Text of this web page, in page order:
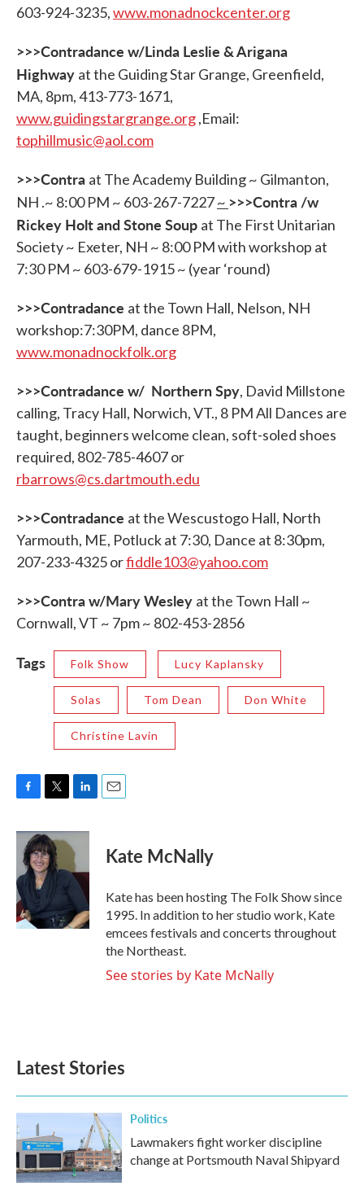
603-924-3235,www.monadnockcenter.org
>>>Contradance w/Linda Leslie & Arigana
Highway at the Guiding Star Grange, Greenfield,
MA, 8pm, 413-773-1671,
www.guidingstargrange.org,Email:
tophillmusic@aol.com
>>>Contra at The Academy Building ~ Gilmanton,
NH .~ 8:00 PM ~ 603-267-7227~ >>>Contra /w
Rickey Holt and Stone Soup at The First Unitarian
Society ~ Exeter, NH ~ 8:00 PM with workshop at
7:30 PM ~ 603-679-1915 ~ (year ‘round)
>>>Contradance at the Town Hall, Nelson, NH
workshop:7:30PM, dance 8PM,
www.monadnockfolk.org
>>>Contradance w/ Northern Spy, David Millstone
calling, Tracy Hall, Norwich, VT., 8 PM All Dances are
taught, beginners welcome clean, soft-soled shoes
required, 802-785-4607 or
rbarrows@cs.dartmouth.edu
>>>Contradance at the Wescustogo Hall, North
Yarmouth, ME, Potluck at 7:30, Dance at 8:30pm,
207-233-4325 orfiddle103@yahoo.com
>>>Contra w/Mary Wesley at the Town Hall ~
Cornwall, VT ~ 7pm ~ 802-453-2856
Tags Folk Show Lucy Kaplansky
Solas Tom Dean Don White
Christine Lavin
c
b
o
o
k
i
t
t
e
r
n
k
e
d
n
Kate McNally
Kate has been hosting The Folk Show since
1995. In addition to her studio work, Kate
emcees festivals and concerts throughout
the Northeast.
See stories by Kate McNally
Latest Stories
Politics
Lawmakers fight worker discipline
change at Portsmouth Naval Shipyard